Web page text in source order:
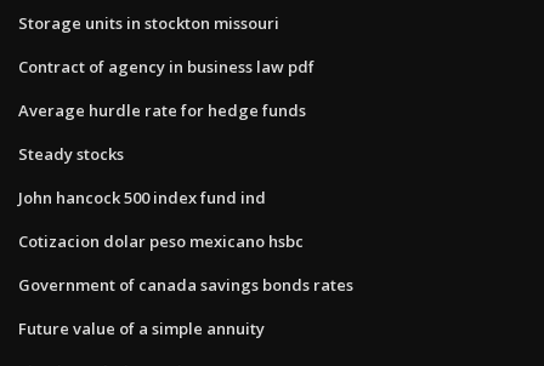
Storage units in stockton missouri
Contract of agency in business law pdf
Average hurdle rate for hedge funds
Steady stocks
John hancock 500 index fund ind
Cotizacion dolar peso mexicano hsbc
Government of canada savings bonds rates
Future value of a simple annuity